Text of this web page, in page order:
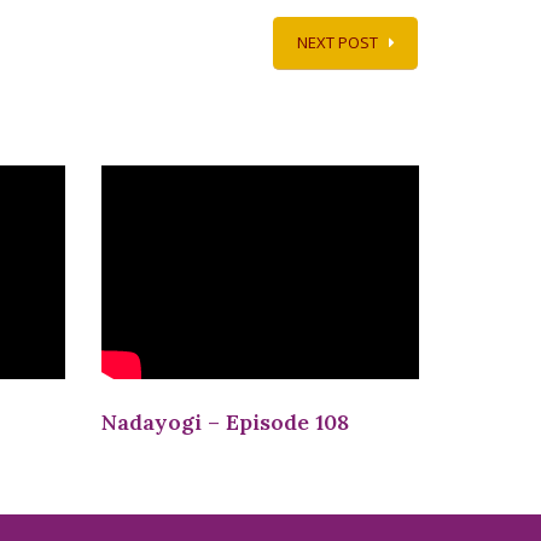
NEXT POST
Nadayogi – Episode 108